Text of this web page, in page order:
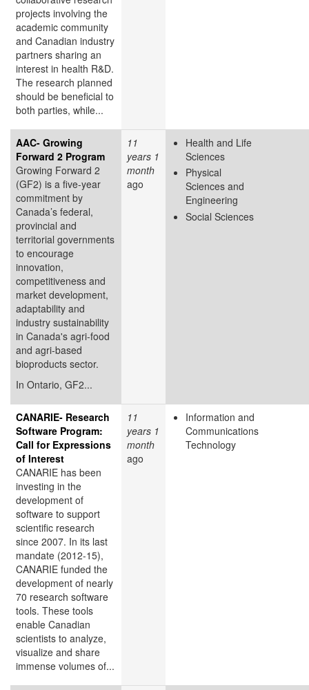
projects involving the
academic community
and Canadian industry
partners sharing an
interest in health R&D.
The research planned
should be beneficial to
both parties, while...
AAC- Growing
Forward 2 Program
Growing Forward 2
(GF2) is a five-year
commitment by
Canada’s federal,
provincial and
territorial governments
to encourage
innovation,
competitiveness and
market development,
adaptability and
industry sustainability
in Canada's agri-food
and agri-based
bioproducts sector.
In Ontario, GF2...
11
years 1
month
ago
Health and Life
Sciences
Physical
Sciences and
Engineering
Social Sciences
CANARIE- Research
Software Program:
Call for Expressions
of Interest
CANARIE has been
investing in the
development of
software to support
scientific research
since 2007. In its last
mandate (2012-15),
CANARIE funded the
development of nearly
70 research software
tools. These tools
enable Canadian
scientists to analyze,
visualize and share
immense volumes of...
11
years 1
month
ago
Information and
Communications
Technology